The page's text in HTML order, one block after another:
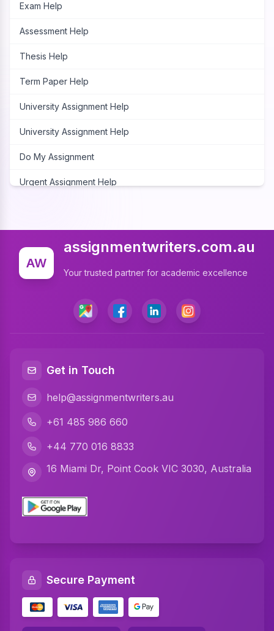
Exam Help
Assessment Help
Thesis Help
Term Paper Help
University Assignment Help
University Assignment Help
Do My Assignment
Urgent Assignment Help
Assignment Expert
Write My Assignment
Assignment Cover Page
Programming Assignment Help
Matlab Assignment Help
R Programming Assignment Help
Networking Assignment Help
Math Assignment Help
AW
assignmentwriters.com.au
Your trusted partner for academic excellence
Get in Touch
help@assignmentwriters.au
+61 485 986 660
+44 770 016 8833
16 Miami Dr, Point Cook VIC 3030, Australia
Secure Payment